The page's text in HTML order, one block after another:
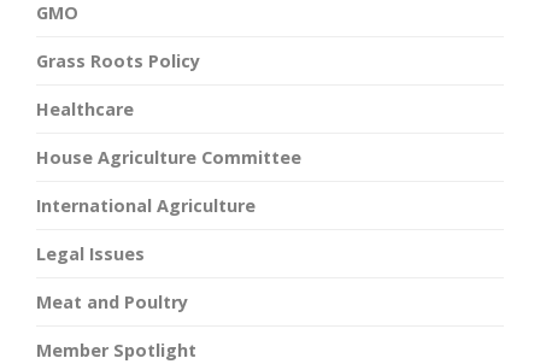
GMO
Grass Roots Policy
Healthcare
House Agriculture Committee
International Agriculture
Legal Issues
Meat and Poultry
Member Spotlight